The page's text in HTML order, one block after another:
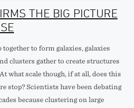
THE BIG PICTURE
to form galaxies, galaxies
clusters gather to create structures
what scale though, if at all, does this
stop? Scientists have been debating
because clustering on large